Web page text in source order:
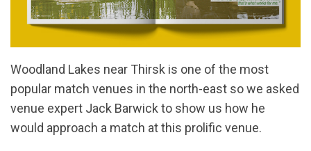
Woodland Lakes near Thirsk is one of the most
popular match venues in the north-east so we asked
venue expert Jack Barwick to show us how he
would approach a match at this prolific venue.